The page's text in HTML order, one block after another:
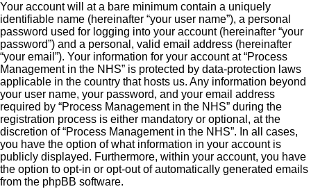
Your account will at a bare minimum contain a uniquely
identifiable name (hereinafter “your user name”), a personal
password used for logging into your account (hereinafter “your
password”) and a personal, valid email address (hereinafter
“your email”). Your information for your account at “Process
Management in the NHS” is protected by data-protection laws
applicable in the country that hosts us. Any information beyond
your user name, your password, and your email address
required by “Process Management in the NHS” during the
registration process is either mandatory or optional, at the
discretion of “Process Management in the NHS”. In all cases,
you have the option of what information in your account is
publicly displayed. Furthermore, within your account, you have
the option to opt-in or opt-out of automatically generated emails
from the phpBB software.